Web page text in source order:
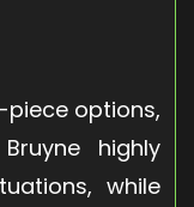
options,
highly
while